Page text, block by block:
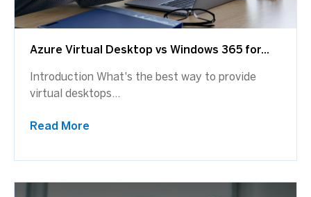
Azure Virtual Desktop vs Windows 365 for...
Introduction What's the best way to provide
virtual desktops...
Read More